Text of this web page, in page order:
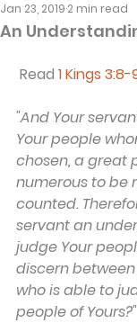
An
Jan 23, 2019 2 min read
Read 1 Kings 3:8-
"And Your
Your people
chosen, a great
numerous to be
counted.
servant an
judge Your
discern
who is able to
people of Yours?"